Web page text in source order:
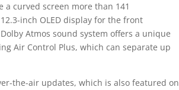
a curved screen more than 141
inch OLED display for the front
Atmos sound system offers a unique
Air Control Plus, which can separate up
the-air updates, which is also featured on